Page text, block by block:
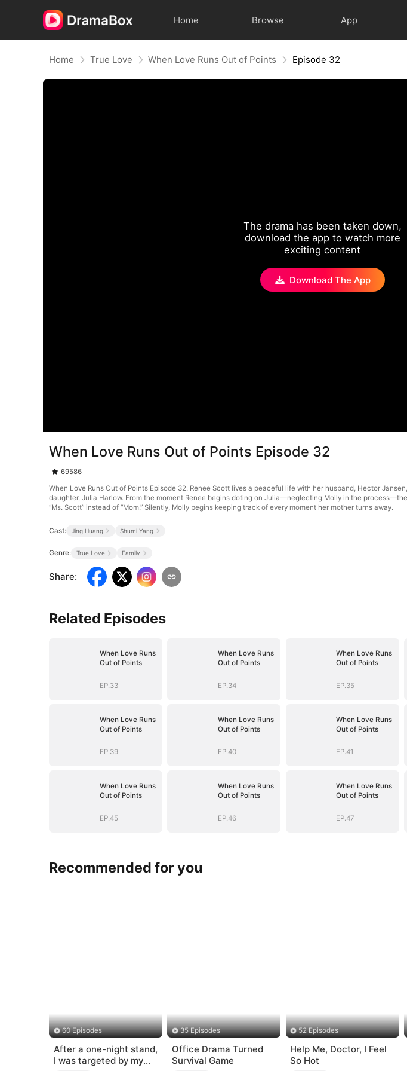
Home Browse App
Home True Love When Love Runs Out of Points Episode 32
The drama has been taken down,
download the app to watch more
exciting content
Download The App
When Love Runs Out of Points Episode 32
69586
When Love Runs Out of Points Episode 32. Renee Scott lives a peaceful life with her husband, Hector
daughter, Julia Harlow. From the moment Renee begins doting on Julia—neglecting Molly in the
“Ms. Scott” instead of “Mom.” Silently, Molly begins keeping track of every moment her mother turns away.
Cast: Jing Huang Shumi Yang
Genre: True Love Family
Share:
Related Episodes
When Love Runs
Out of Points
EP.33
When Love Runs
Out of Points
EP.34
When Love Runs
Out of Points
EP.35
When Love Runs
Out of Points
EP.39
When Love Runs
Out of Points
EP.40
When Love Runs
Out of Points
EP.41
When Love Runs
Out of Points
EP.45
When Love Runs
Out of Points
EP.46
When Love Runs
Out of Points
EP.47
Recommended for you
60 Episodes
After a one-night stand,
I was targeted by my
35 Episodes
Office Drama Turned
Survival Game
52 Episodes
Help Me, Doctor, I Feel
So Hot